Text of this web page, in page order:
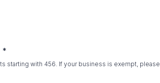
*
starting with 456. If your business is exempt, please